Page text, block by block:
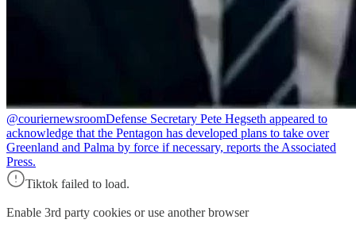
@couriernewsroomDefense Secretary Pete Hegseth appeared to
acknowledge that the Pentagon has developed plans to take over
Greenland and Palma by force if necessary, reports the Associated
Press.
Tiktok failed to load.
Enable 3rd party cookies or use another browser